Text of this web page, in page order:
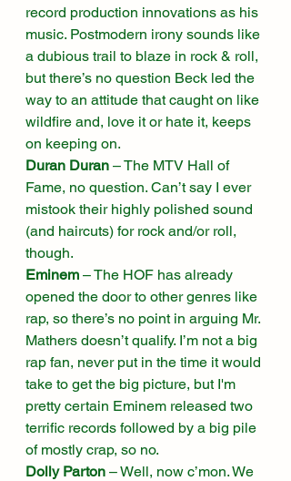
record production innovations as his
music. Postmodern irony sounds like
a dubious trail to blaze in rock & roll,
but there’s no question Beck led the
way to an attitude that caught on like
wildfire and, love it or hate it, keeps
on keeping on.
Duran Duran – The MTV Hall of
Fame, no question. Can’t say I ever
mistook their highly polished sound
(and haircuts) for rock and/or roll,
though.
Eminem – The HOF has already
opened the door to other genres like
rap, so there’s no point in arguing Mr.
Mathers doesn’t qualify. I’m not a big
rap fan, never put in the time it would
take to get the big picture, but I'm
pretty certain Eminem released two
terrific records followed by a big pile
of mostly crap, so no.
Dolly Parton – Well, now c’mon. We